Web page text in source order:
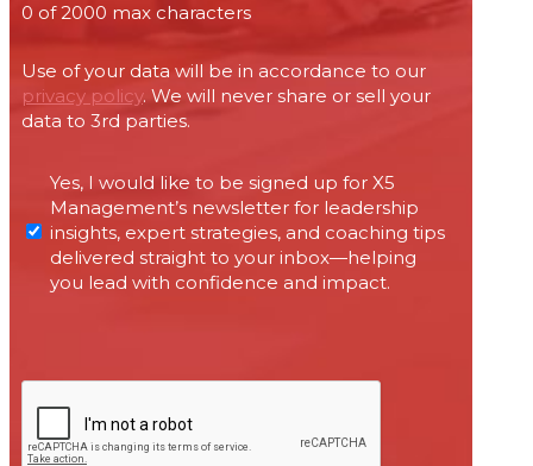
0 of 2000 max characters
Use of your data will be in accordance to our
privacy policy. We will never share or sell your
data to 3rd parties.
Permissions
required
under
Canada’s
anti-
Yes, I would like to be signed up for X5
Management’s newsletter for leadership
insights, expert strategies, and coaching tips
delivered straight to your inbox—helping
you lead with confidence and impact.